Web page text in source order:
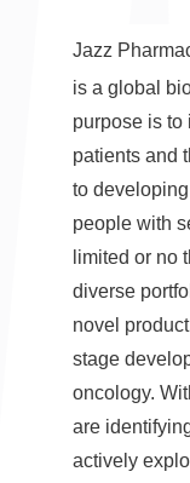
Jazz
is a global
purpose is to
patients and
to
people with
limited or no
diverse
novel
stage
oncology.
are
actively